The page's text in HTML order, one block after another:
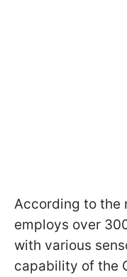
According to the
employs over
with various
capability of the